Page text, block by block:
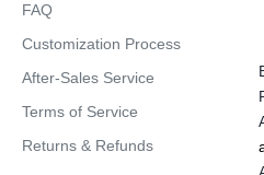
FAQ
Customization Process
After-Sales Service
Terms of Service
Returns & Refunds